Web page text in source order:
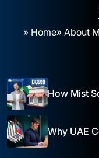
» Home» About